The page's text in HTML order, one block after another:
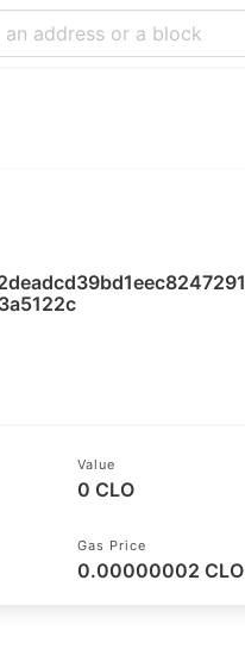
Firo Explorer
Value
0 CLO
Gas Price
0.00000002 CLO